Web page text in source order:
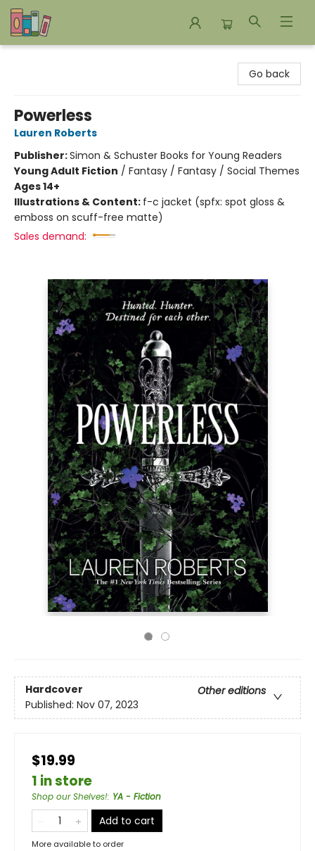
Go back
Powerless
Lauren Roberts
Publisher:Simon & Schuster Books for Young Readers
Young Adult Fiction / Fantasy / Fantasy / Social Themes
Ages 14+
Illustrations & Content: f-c jacket (spfx: spot gloss &
emboss on scuff-free matte)
Sales demand:
Hardcover
Other editions
Published: Nov 07, 2023
$19.99
1 in store
Shop our Shelves!: YA - Fiction
Add to cart
More available to order